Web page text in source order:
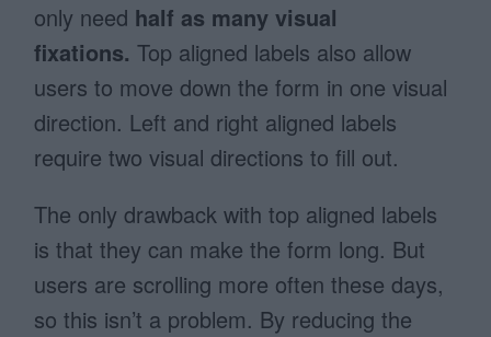
only need half as many visual
fixations.Top aligned labels also allow
users to move down the form in one visual
direction. Left and right aligned labels
require two visual directions to fill out.
The only drawback with top aligned labels
is that they can make the form long. But
users are scrolling more often these days,
so this isn’t a problem. By reducing the